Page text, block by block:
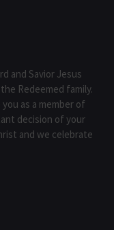
and Savior Jesus
Redeemed family.
as a member of
decision of your
and we celebrate